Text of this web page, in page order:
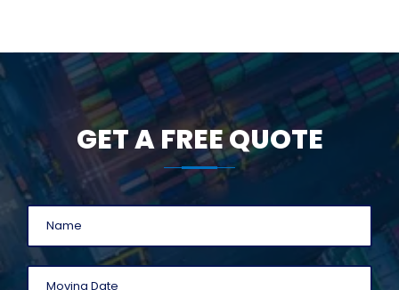
GET A FREE QUOTE